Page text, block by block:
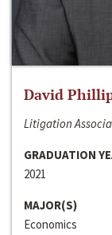
David
Litigation
GRADUATION
2021
MAJOR(S)
Economics